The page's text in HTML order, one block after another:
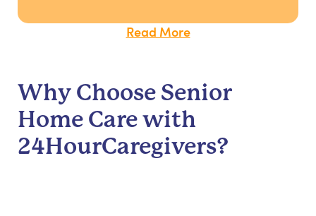
Read More
Why Choose Senior
Home Care with
24HourCaregivers?